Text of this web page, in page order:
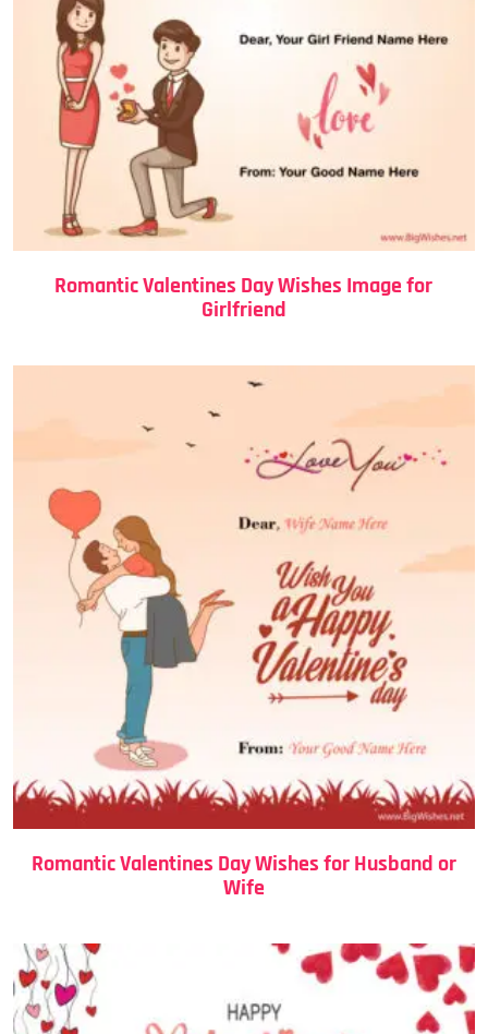
Romantic Valentines Day Wishes Image for
Girlfriend
Romantic Valentines Day Wishes for Husband or
Wife